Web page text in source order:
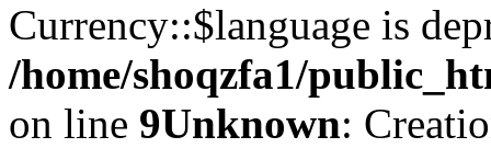
Currency::$language is
/home/shoqzfa1/
on line 9Unknown: